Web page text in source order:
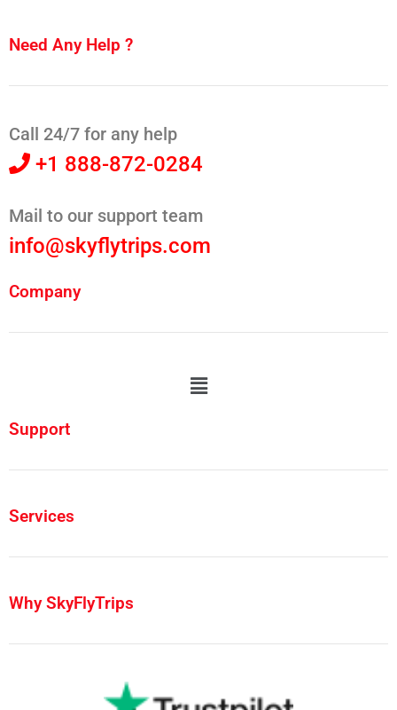
Need Any Help ?
Call 24/7 for any help
+1 888-872-0284
Mail to our support team
info@skyflytrips.com
Company
Support
Services
Why SkyFlyTrips